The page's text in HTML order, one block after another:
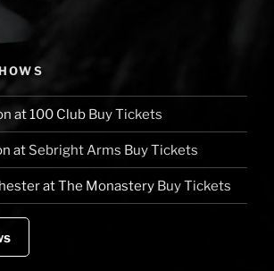
at100 Club Buy Tickets
at Sebright Arms Buy Tickets
atThe Monastery Buy Tickets